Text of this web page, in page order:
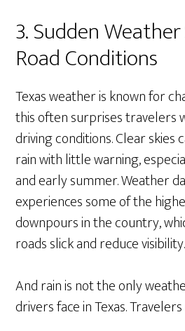
3. Sudden
Road Conditions
Texas weather is known for
this often surprises travelers
driving conditions. Clear skies
rain with little warning,
and early summer. Weather
experiences some of the
downpours in the country,
roads slick and reduce visibility.
And rain is not the only
drivers face in Texas.